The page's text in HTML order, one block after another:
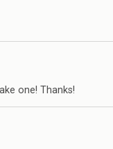
one! Thanks!